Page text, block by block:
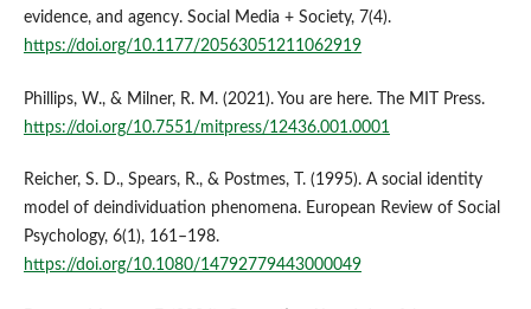
evidence, and agency. Social Media + Society, 7(4).
https://doi.org/10.1177/20563051211062919
Phillips, W., & Milner, R. M. (2021). You are here. The MIT Press.
https://doi.org/10.7551/mitpress/12436.001.0001
Reicher, S. D., Spears, R., & Postmes, T. (1995). A social identity
model of deindividuation phenomena. European Review of Social
Psychology, 6(1), 161–198.
https://doi.org/10.1080/14792779443000049